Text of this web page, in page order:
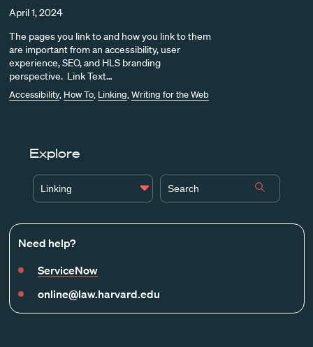
April 1, 2024
The pages you link to and how you link to them
are important from an accessibility, user
experience, SEO, and HLS branding
perspective. Link Text…
Accessibility, How To, Linking,Writing for the Web
Explore
Linking
Need help?
ServiceNow
online@law.harvard.edu